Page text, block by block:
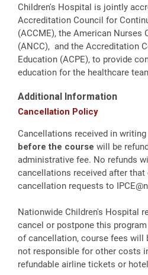
Children's Hospital is jointly
Accreditation Council for
(ACCME), the American Nurses
(ANCC), and the Accreditation
Education (ACPE), to provide
education for the healthcare
Additional Information
Cancellation Policy
Cancellations received in writing
before the course will be
administrative fee. No refunds
cancellations received after that
cancellation requests to
Nationwide Children's Hospital
cancel or postpone this
of cancellation, course fees will
not responsible for other costs
refundable airline tickets or